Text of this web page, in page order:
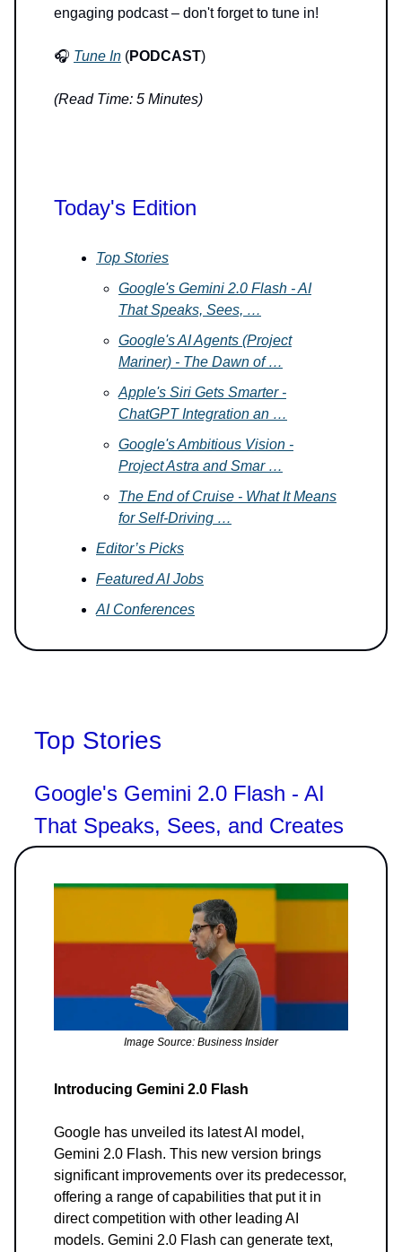
engaging podcast – don't forget to tune in!
🎧 Tune In (PODCAST)
(Read Time: 5 Minutes)
Today's Edition
Top Stories
Google's Gemini 2.0 Flash - AI
That Speaks, Sees, …
Google's AI Agents (Project
Mariner) - The Dawn of …
Apple's Siri Gets Smarter -
ChatGPT Integration an …
Google's Ambitious Vision -
Project Astra and Smar …
The End of Cruise - What It Means
for Self-Driving …
Editor’s Picks
Featured AI Jobs
AI Conferences
Top Stories
Google's Gemini 2.0 Flash - AI
That Speaks, Sees, and Creates
Image Source: Business Insider
Introducing Gemini 2.0 Flash
Google has unveiled its latest AI model,
Gemini 2.0 Flash. This new version brings
significant improvements over its predecessor,
offering a range of capabilities that put it in
direct competition with other leading AI
models. Gemini 2.0 Flash can generate text,